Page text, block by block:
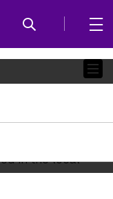
and
in the local